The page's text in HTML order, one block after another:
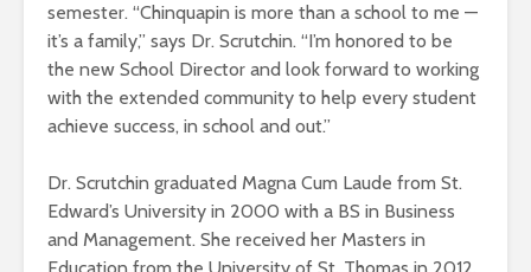
semester. “Chinquapin is more than a school to me —
it’s a family,” says Dr. Scrutchin. “I’m honored to be
the new School Director and look forward to working
with the extended community to help every student
achieve success, in school and out.”
Dr. Scrutchin graduated Magna Cum Laude from St.
Edward’s University in 2000 with a BS in Business
and Management. She received her Masters in